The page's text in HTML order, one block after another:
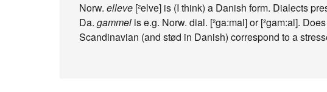
Norw. elleve [²elve] is (I think) a Danish form. Dialects
Da. gammel is e.g. Norw. dial. [²ga:mal] or [²gam:al].
Scandinavian (and stød in Danish) correspond to a